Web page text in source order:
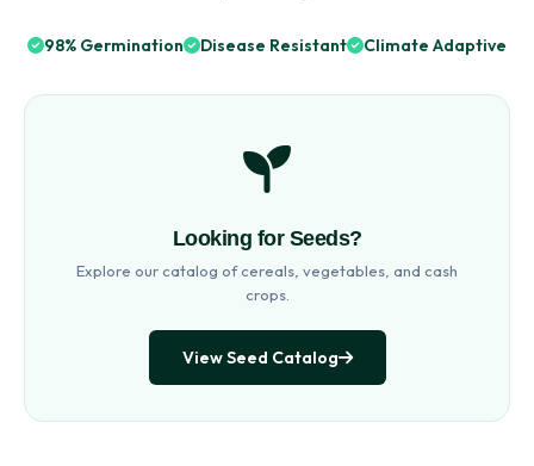
98% Germination Disease Resistant Climate Adaptive
Looking for Seeds?
Explore our catalog of cereals, vegetables, and cash
crops.
View Seed Catalog